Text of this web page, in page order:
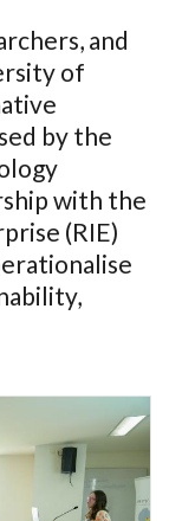
and
of
by the
with the
(RIE)